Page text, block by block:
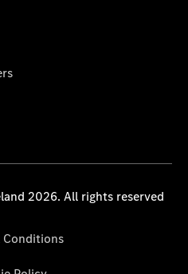
2026. All rights reserved
Conditions